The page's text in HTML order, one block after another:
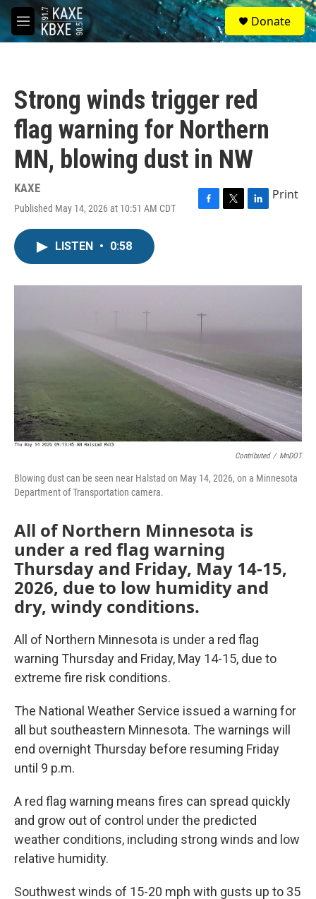
Skip to main content
M
e
S
e
a
Donate
Strong winds trigger red
flag warning for Northern
MN, blowing dust in NW
KAXE
Published May 14, 2026 at 10:51 AM CDT
F
o
T
r
L
I
Print
LISTEN • 0:58
Contributed / MnDOT
Blowing dust can be seen near Halstad on May 14, 2026, on a Minnesota
Department of Transportation camera.
All of Northern Minnesota is
under a red flag warning
Thursday and Friday, May 14-15,
2026, due to low humidity and
dry, windy conditions.
All of Northern Minnesota is under a red flag
warning Thursday and Friday, May 14-15, due to
extreme fire risk conditions.
The National Weather Service issued a warning for
all but southeastern Minnesota. The warnings will
end overnight Thursday before resuming Friday
until 9 p.m.
A red flag warning means fires can spread quickly
and grow out of control under the predicted
weather conditions, including strong winds and low
relative humidity.
Southwest winds of 15-20 mph with gusts up to 35